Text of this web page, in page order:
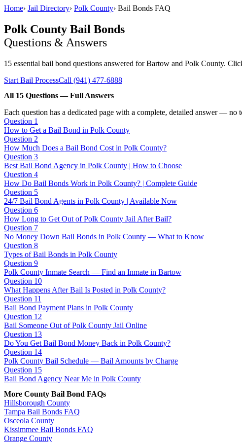
Home› Jail Directory› Polk County› Bail Bonds FAQ
Polk County Bail Bonds
Questions & Answers
15 essential bail bond questions answered for Bartow and Polk County.
Start Bail ProcessCall (941) 477-6888
All 15 Questions — Full Answers
Each question has a dedicated page with a complete, detailed answer —
Question 1
How to Get a Bail Bond in Polk County
Question 2
How Much Does a Bail Bond Cost in Polk County?
Question 3
Best Bail Bond Agency in Polk County | How to Choose
Question 4
How Do Bail Bonds Work in Polk County? | Complete Guide
Question 5
24/7 Bail Bond Agents in Polk County | Available Now
Question 6
How Long to Get Out of Polk County Jail After Bail?
Question 7
No Money Down Bail Bonds in Polk County — What to Know
Question 8
Types of Bail Bonds in Polk County
Question 9
Polk County Inmate Search — Find an Inmate in Bartow
Question 10
What Happens After Bail Is Posted in Polk County?
Question 11
Bail Bond Payment Plans in Polk County
Question 12
Bail Someone Out of Polk County Jail Online
Question 13
Do You Get Bail Bond Money Back in Polk County?
Question 14
Polk County Bail Schedule — Bail Amounts by Charge
Question 15
Bail Bond Agency Near Me in Polk County
More County Bail Bond FAQs
Hillsborough County
Tampa Bail Bonds FAQ
Osceola County
Kissimmee Bail Bonds FAQ
Orange County